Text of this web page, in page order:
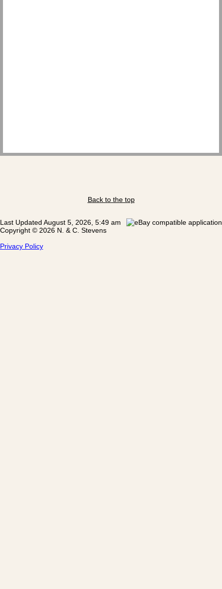
Back to the top
Last Updated August 5, 2026, 5:49 am
Copyright © 2026 N. & C. Stevens
Privacy Policy